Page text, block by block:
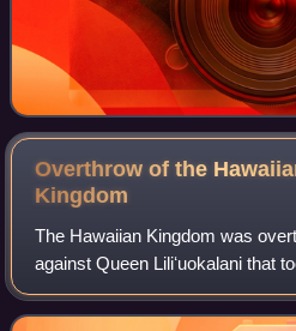
Overthrow of the
Kingdom
The Hawaiian Kingdom was
against Queen Liliʻuokalani that
1893, on the island of Oahu.
Committee of Safety, composed